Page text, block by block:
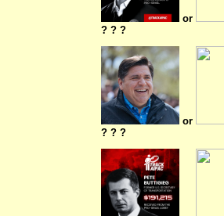
or
? ? ?
or
? ? ?